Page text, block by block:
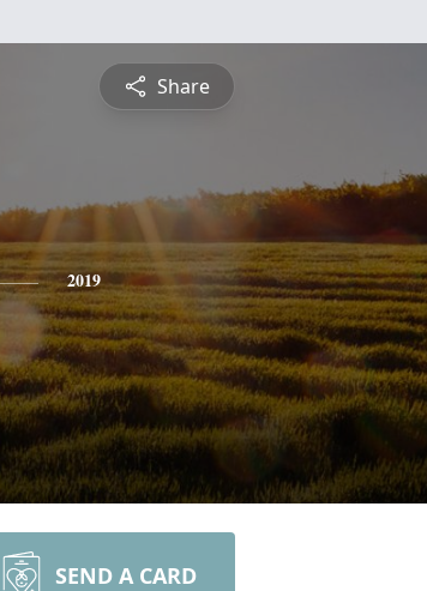
Share
2019
SEND A CARD